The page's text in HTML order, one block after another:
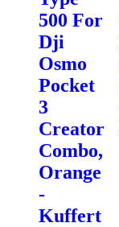
500 For
Dji
Osmo
Pocket
3
Creator
Combo,
Orange
-
Kuffert